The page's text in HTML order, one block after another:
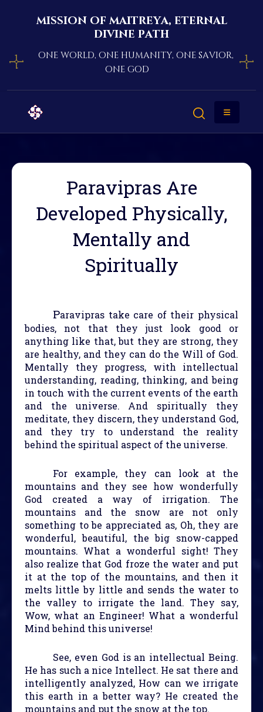
mission of maitreya, eternal
divine path
one world, one humanity, one savior,
one god
Paravipras Are
Developed Physically,
Mentally and
Spiritually
Paravipras take care of their physical
bodies, not that they just look good or
anything like that, but they are strong, they
are healthy, and they can do the Will of God.
Mentally they progress, with intellectual
understanding, reading, thinking, and being
in touch with the current events of the earth
and the universe. And spiritually they
meditate, they discern, they understand God,
and they try to understand the reality
behind the spiritual aspect of the universe.
For example, they can look at the
mountains and they see how wonderfully
God created a way of irrigation. The
mountains and the snow are not only
something to be appreciated as, Oh, they are
wonderful, beautiful, the big snow-capped
mountains. What a wonderful sight! They
also realize that God froze the water and put
it at the top of the mountains, and then it
melts little by little and sends the water to
the valley to irrigate the land. They say,
Wow, what an Engineer! What a wonderful
Mind behind this universe!
See, even God is an intellectual Being.
He has such a nice Intellect. He sat there and
intelligently analyzed, How can we irrigate
this earth in a better way? He created the
mountains and put the snow at the top.